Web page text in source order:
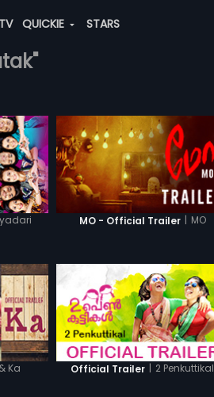
TV QUICKIE STARS
MO - Official Trailer | MO
Ka Official Trailer | 2 Penkuttikal